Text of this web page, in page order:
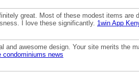
great. Most of these modest items are
I love these significantly. 1win App
and awesome design. Your site merits the
condominiums news